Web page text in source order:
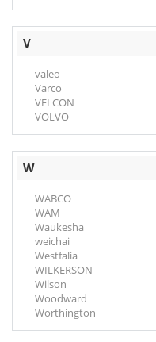
V
valeo
Varco
VELCON
VOLVO
W
WABCO
WAM
Waukesha
weichai
Westfalia
WILKERSON
Wilson
Woodward
Worthington